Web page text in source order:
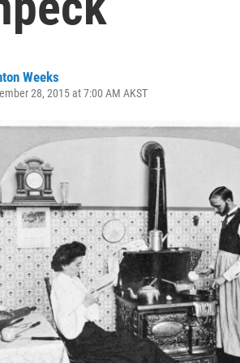
Weeks
28, 2015 at 7:00 AM AKST